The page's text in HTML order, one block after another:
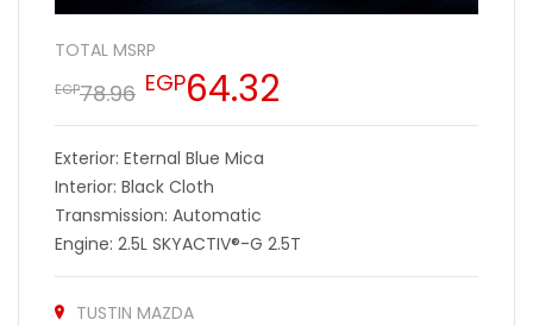
TOTAL MSRP
EGP78.96 EGP64.32
Exterior: Eternal Blue Mica
Interior: Black Cloth
Transmission: Automatic
Engine: 2.5L SKYACTIV®-G 2.5T
TUSTIN MAZDA